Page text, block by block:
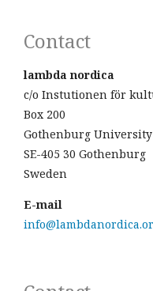
Contact
lambda nordica
c/o Instutionen för
Box 200
Gothenburg University
SE-405 30 Gothenburg
Sweden
E-mail